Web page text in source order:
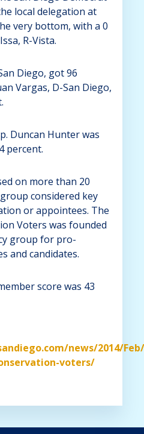
local delegation at
very bottom, with a 0
R-Vista.
Diego, got 96
Vargas, D-San Diego,
Duncan Hunter was
percent.
on more than 20
considered key
or appointees. The
Voters was founded
group for pro-
and candidates.
score was 43
news/2014/
voters/